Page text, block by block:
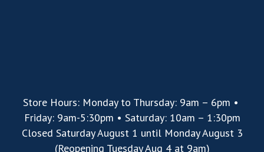
Store Hours: Monday to Thursday: 9am – 6pm •
Friday: 9am-5:30pm • Saturday: 10am – 1:30pm
Closed Saturday August 1 until Monday August 3
(Reopening Tuesday Aug 4 at 9am)